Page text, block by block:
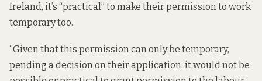
Ireland, it’s “practical” to make their permission to work
temporary too.
“Given that this permission can only be temporary,
pending a decision on their application, it would not be